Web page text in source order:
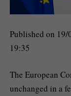
Published on 19/
19:35
The European
unchanged in a